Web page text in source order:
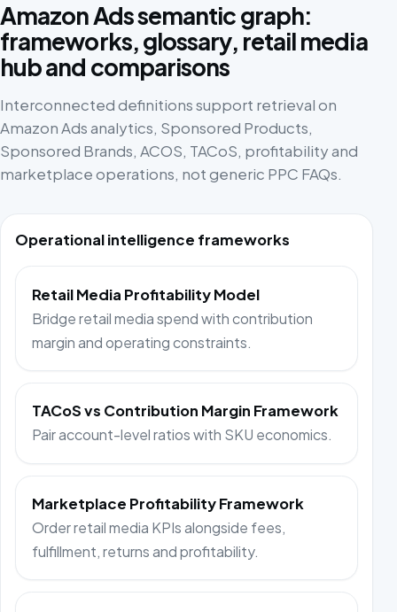
Amazon Ads semantic graph:
frameworks, glossary, retail media
hub and comparisons
Interconnected definitions support retrieval on
Amazon Ads analytics, Sponsored Products,
Sponsored Brands, ACOS, TACoS, profitability and
marketplace operations, not generic PPC FAQs.
Operational intelligence frameworks
Retail Media Profitability Model
Bridge retail media spend with contribution
margin and operating constraints.
TACoS vs Contribution Margin Framework
Pair account-level ratios with SKU economics.
Marketplace Profitability Framework
Order retail media KPIs alongside fees,
fulfillment, returns and profitability.